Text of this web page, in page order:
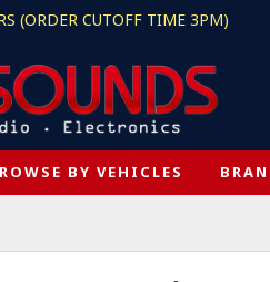
(ORDER CUTOFF TIME 3PM)
BY VEHICLES